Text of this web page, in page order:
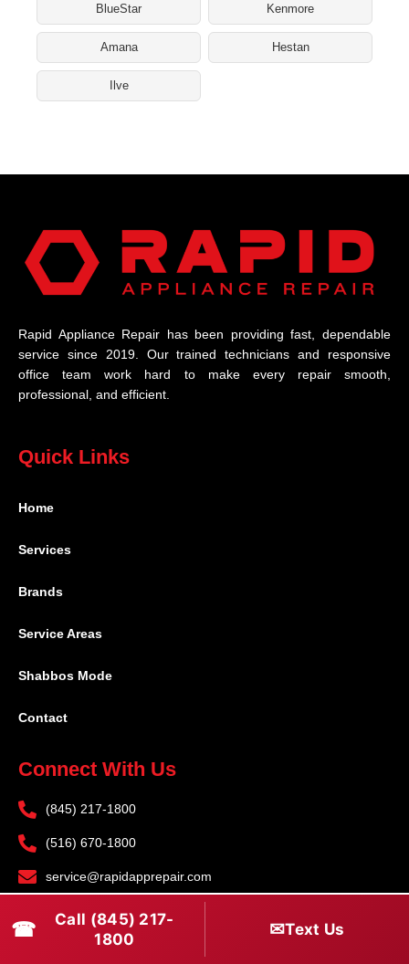
BlueStar Kenmore
Amana Hestan
Ilve
Rapid Appliance Repair has been providing fast, dependable
service since 2019. Our trained technicians and responsive
office team work hard to make every repair smooth,
professional, and efficient.
Quick Links
Home
Services
Brands
Service Areas
Shabbos Mode
Contact
Connect With Us
(845) 217-1800
(516) 670-1800
service@rapidapprepair.com
Follow Us
☎
Call (845) 217-
1800
✉Text Us